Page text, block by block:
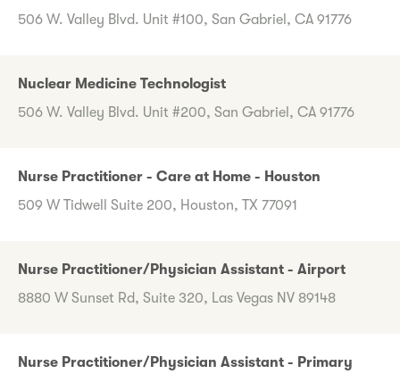
506 W. Valley Blvd. Unit #100, San Gabriel, CA 91776
Nuclear Medicine Technologist
506 W. Valley Blvd. Unit #200, San Gabriel, CA 91776
Nurse Practitioner - Care at Home - Houston
509 W Tidwell Suite 200, Houston, TX 77091
Nurse Practitioner/Physician Assistant - Airport
8880 W Sunset Rd, Suite 320, Las Vegas NV 89148
Nurse Practitioner/Physician Assistant - Primary